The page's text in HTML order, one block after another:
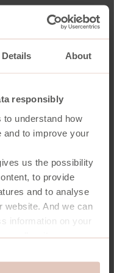
Details About
responsibly
to understand how
and to improve your
us the possibility
to provide
and to analyse
website. And we can
information on your
security of you and
CONTACT
Hung Industrial